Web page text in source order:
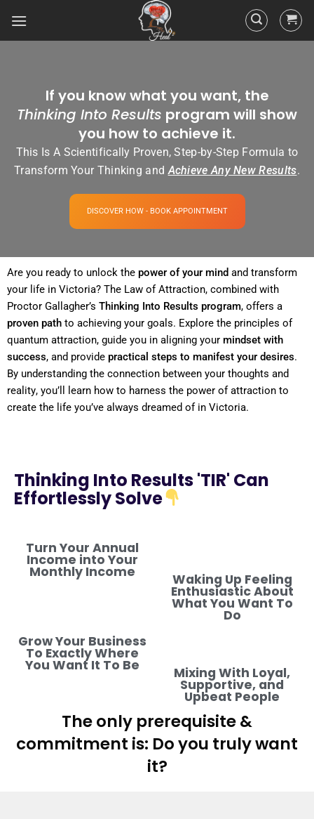
If you know what you want, the
Thinking Into Results program will show
you how to achieve it.
This Is A Scientifically Proven, Step-by-Step Formula to
Transform Your Thinking andAchieve Any New Results.
DISCOVER HOW - BOOK APPOINTMENT
Are you ready to unlock the power of your mind and transform
your life in Victoria? The Law of Attraction, combined with
Proctor Gallagher’s Thinking Into Results program
proven path
to achieving your goals. Explore the principles of
quantum attraction, guide you in aligning your mindset with
success, and provide practical steps to manifest your desires.
By understanding
reality, you’ll learn how to harness the power of attraction to
create the life you’ve always dreamed of in Victoria.
Thinking Into Results 'TIR' Can
Effortlessly Solve
Turn Your Annual
Income into Your
Monthly Income Waking Up Feeling
Enthusiastic About
What You Want To
Do
Grow Your Business
To Exactly Where
You Want It To Be Mixing With Loyal,
Supportive, and
Upbeat People
The only prerequisite &
commitment is: Do you truly want
it?